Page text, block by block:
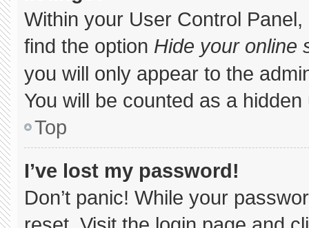
Within your User Control
find the option Hide your online
you will only appear to the
You will be counted as a hidden
Top
I’ve lost my password!
Don’t panic! While your